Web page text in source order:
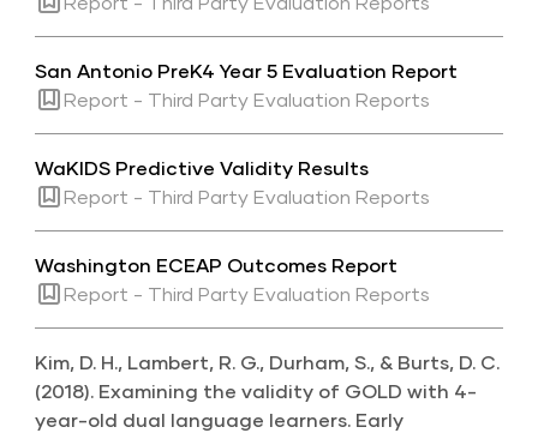
San Antonio PreK4 Year 5 Evaluation Report
Report - Third Party Evaluation Reports
WaKIDS Predictive Validity Results
Report - Third Party Evaluation Reports
Washington ECEAP Outcomes Report
Report - Third Party Evaluation Reports
Kim, D. H., Lambert, R. G., Durham, S., & Burts, D. C.
(2018). Examining the validity of GOLD with 4-
year-old dual language learners. Early